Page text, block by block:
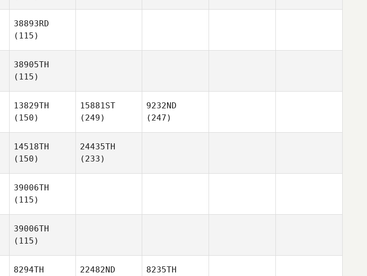
38893RD
(115)
38905TH
(115)
13829TH
(150)
15881ST
(249)
9232ND
(247)
14518TH
(150)
24435TH
(233)
39006TH
(115)
39006TH
(115)
8294TH
22482ND
8235TH